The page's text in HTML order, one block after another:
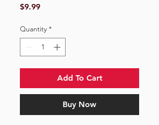
$9.99Price
Quantity *
Add To Cart
Buy Now